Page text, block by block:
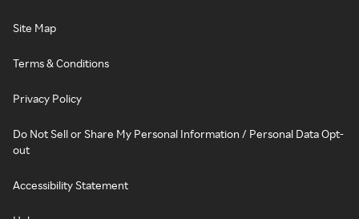
Site Map
Terms & Conditions
Privacy Policy
Do Not Sell or Share My Personal Information / Personal Data Opt-
out
Accessibility Statement